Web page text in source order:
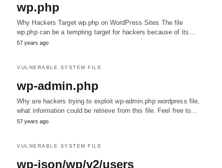
wp.php
Why Hackers Target wp.php on WordPress Sites The file
wp.php can be a tempting target for hackers because of its…
57 years ago
VULNERABLE SYSTEM FILE
wp-admin.php
Why are hackers trying to exploit wp-admin.php wordpress file,
what information could be retrieve from this file. Feel free to…
57 years ago
VULNERABLE SYSTEM FILE
wp-json/wp/v2/users